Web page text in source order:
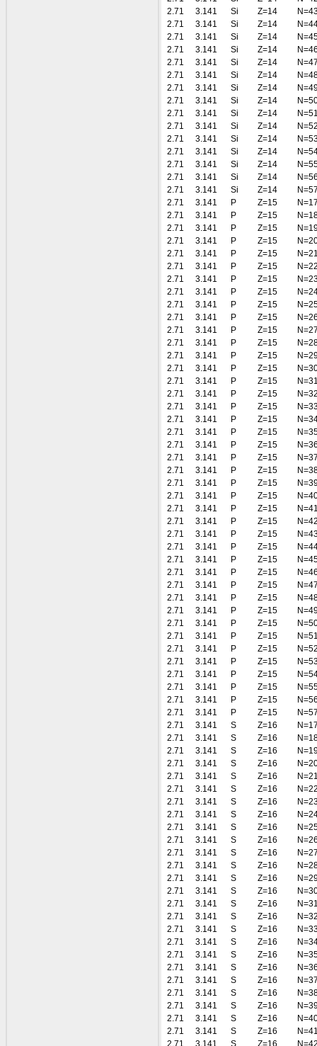
2.71
3.141 Si Z=14
2.71
3.141 Si Z=14
2.71
3.141 Si Z=14
2.71
3.141 Si Z=14
2.71
3.141 Si Z=14
2.71
3.141 Si Z=14
2.71
3.141 Si Z=14
2.71
3.141 Si Z=14
2.71
3.141 Si Z=14
2.71
3.141 Si Z=14
2.71
3.141 Si Z=14
2.71
3.141 Si Z=14
2.71
3.141 Si Z=14
2.71
3.141 Si Z=14
2.71
3.141 Si Z=14
2.71
3.141 P Z=15
2.71
3.141 P Z=15
2.71
3.141 P Z=15
2.71
3.141 P Z=15
2.71
3.141 P Z=15
2.71
3.141 P Z=15
2.71
3.141 P Z=15
2.71
3.141 P Z=15
2.71
3.141 P Z=15
2.71
3.141 P Z=15
2.71
3.141 P Z=15
2.71
3.141 P Z=15
2.71
3.141 P Z=15
2.71
3.141 P Z=15
2.71
3.141 P Z=15
2.71
3.141 P Z=15
2.71
3.141 P Z=15
2.71
3.141 P Z=15
2.71
3.141 P Z=15
2.71
3.141 P Z=15
2.71
3.141 P Z=15
2.71
3.141 P Z=15
2.71
3.141 P Z=15
2.71
3.141 P Z=15
2.71
3.141 P Z=15
2.71
3.141 P Z=15
2.71
3.141 P Z=15
2.71
3.141 P Z=15
2.71
3.141 P Z=15
2.71
3.141 P Z=15
2.71
3.141 P Z=15
2.71
3.141 P Z=15
2.71
3.141 P Z=15
2.71
3.141 P Z=15
2.71
3.141 P Z=15
2.71
3.141 P Z=15
2.71
3.141 P Z=15
2.71
3.141 P Z=15
2.71
3.141 P Z=15
2.71
3.141 P Z=15
2.71
3.141 P Z=15
2.71
3.141 S Z=16
2.71
3.141 S Z=16
2.71
3.141 S Z=16
2.71
3.141 S Z=16
2.71
3.141 S Z=16
2.71
3.141 S Z=16
2.71
3.141 S Z=16
2.71
3.141 S Z=16
2.71
3.141 S Z=16
2.71
3.141 S Z=16
2.71
3.141 S Z=16
2.71
3.141 S Z=16
2.71
3.141 S Z=16
2.71
3.141 S Z=16
2.71
3.141 S Z=16
2.71
3.141 S Z=16
2.71
3.141 S Z=16
2.71
3.141 S Z=16
2.71
3.141 S Z=16
2.71
3.141 S Z=16
2.71
3.141 S Z=16
2.71
3.141 S Z=16
2.71
3.141 S Z=16
2.71
3.141 S Z=16
2.71
3.141 S Z=16
2.71
3.141 S Z=16